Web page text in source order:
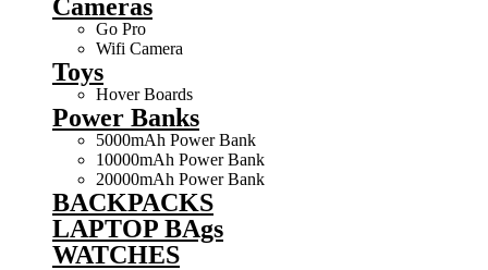
Cameras
Go Pro
Wifi Camera
Toys
Hover Boards
Power Banks
5000mAh Power Bank
10000mAh Power Bank
20000mAh Power Bank
BACKPACKS
LAPTOP BAgs
WATCHES